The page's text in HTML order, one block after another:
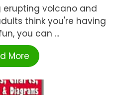
volcano and
think you're having
you can ...
More